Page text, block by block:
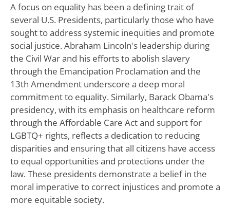
A focus on equality has been a defining trait of
several U.S. Presidents, particularly those who have
sought to address systemic inequities and promote
social justice. Abraham Lincoln's leadership during
the Civil War and his efforts to abolish slavery
through the Emancipation Proclamation and the
13th Amendment underscore a deep moral
commitment to equality. Similarly, Barack Obama's
presidency, with its emphasis on healthcare reform
through the Affordable Care Act and support for
LGBTQ+ rights, reflects a dedication to reducing
disparities and ensuring that all citizens have access
to equal opportunities and protections under the
law. These presidents demonstrate a belief in the
moral imperative to correct injustices and promote a
more equitable society.